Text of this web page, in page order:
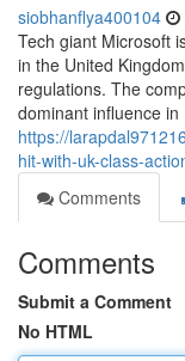
siobhanflya400104
Tech giant Microsoft
in the United
regulations. The
dominant influence in
https://
hit-with-uk-class-
Comments
Comments
Submit a Comment
No HTML